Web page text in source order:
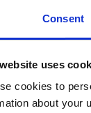
Consent
uses
cookies to
about your
HW 120-